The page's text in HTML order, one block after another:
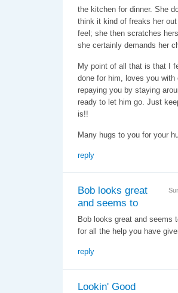
the kitchen for dinner. She
think it kind of freaks her
feel; she then scratches
she certainly demands her
My point of all that is that I
done for him, loves you
repaying you by staying
ready to let him go. Just
is!!
Many hugs to you for your
reply
Bob looks great
and seems to
Bob looks great and seems
for all the help you have
reply
Lookin' Good